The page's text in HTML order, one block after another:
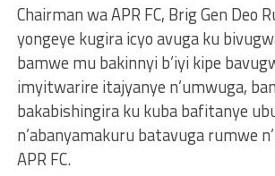
Chairman wa APR FC, Brig Gen Deo
yongeye kugira icyo avuga ku
bamwe mu bakinnyi b’iyi kipe
imyitwarire itajyanye n’umwuga,
bakabishingira ku kuba bafitanye
n’abanyamakuru batavuga rumwe
APR FC.